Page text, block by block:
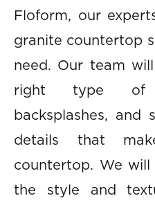
Floform, our
granite countertop
need. Our team
right type of
backsplashes, and
details that
countertop. We
the style and